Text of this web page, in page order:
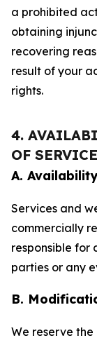
a prohibited
obtaining
recovering
result of your
rights.
4.
OF
A. Availability
Services and
commercially
responsible for
parties or any
B.
We reserve